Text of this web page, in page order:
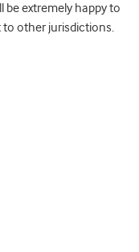
be extremely happy to
to other jurisdictions.